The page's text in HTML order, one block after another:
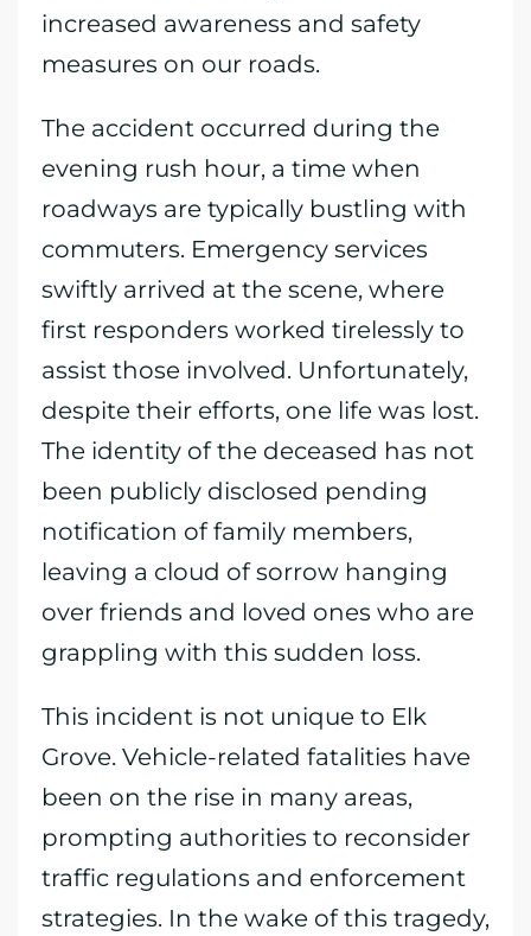
increased awareness and safety
measures on our roads.
The accident occurred during the
evening rush hour, a time when
roadways are typically bustling with
commuters. Emergency services
swiftly arrived at the scene, where
first responders worked tirelessly to
assist those involved. Unfortunately,
despite their efforts, one life was lost.
The identity of the deceased has not
been publicly disclosed pending
notification of family members,
leaving a cloud of sorrow hanging
over friends and loved ones who are
grappling with this sudden loss.
This incident is not unique to Elk
Grove. Vehicle-related fatalities have
been on the rise in many areas,
prompting authorities to reconsider
traffic regulations and enforcement
strategies. In the wake of this tragedy,